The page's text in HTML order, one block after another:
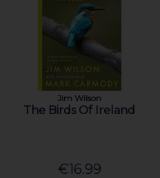
Jim Wilson
The Birds Of Ireland
€16.99